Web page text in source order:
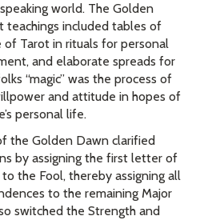
world. The Golden
teachings included tables of
of Tarot in rituals for personal
and elaborate spreads for
“magic” was the process of
and attitude in hopes of
personal life.
the Golden Dawn clarified
by assigning the first letter of
the Fool, thereby assigning all
to the remaining Major
switched the Strength and